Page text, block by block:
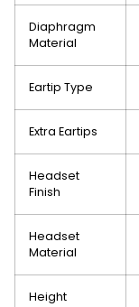
Diaphragm
Material
Eartip Type
Extra Eartips
Headset
Finish
Headset
Material
Height